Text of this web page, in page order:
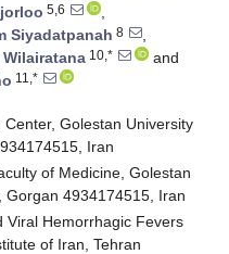
5,6
,
Siyadatpanah 8
,
Wilairatana 10,*
and
11,*
Golestan University
Iran
of Medicine, Golestan
Gorgan 4934174515, Iran
Viral Hemorrhagic Fevers
of Iran, Tehran